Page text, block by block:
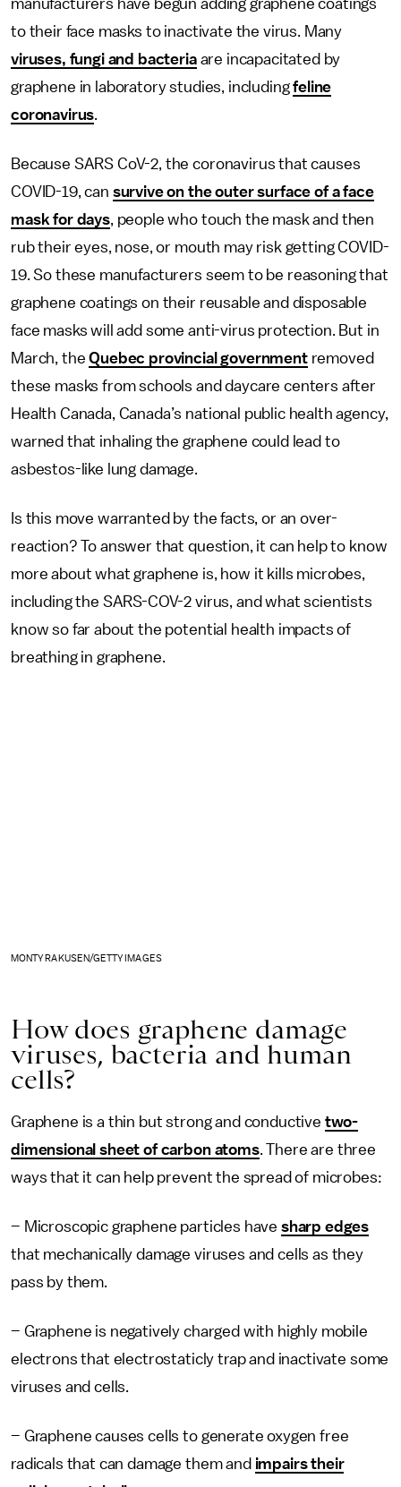
manufacturers have begun adding graphene coatings
to their face masks to inactivate the virus. Many
viruses, fungi and bacteriaare incapacitated by
graphene in laboratory studies, includingfeline
coronavirus.
Because SARS CoV-2, the coronavirus that causes
COVID-19, can survive on the outer surface of a face
mask for days, people who touch the mask and then
rub their eyes, nose, or mouth may risk getting COVID-
19. So these manufacturers seem to be reasoning that
graphene coatings on their reusable and disposable
face masks will add some anti-virus protection. But in
March, theQuebec provincial governmentremoved
these masks from schools and daycare centers after
Health Canada, Canada’s national public health agency,
warned that inhaling the graphene could lead to
asbestos-like lung damage.
Is this move warranted by the facts, or an over-
reaction? To answer that question, it can help to know
more about what graphene is, how it kills microbes,
including the SARS-COV-2 virus, and what scientists
know so far about the potential health impacts of
breathing in graphene.
MONTY RAKUSEN/GETTY IMAGES
How does graphene damage
viruses, bacteria and human
cells?
Graphene is a thin but strong and conductive two-
dimensional sheet of carbon atoms. There are three
ways that it can help prevent the spread of microbes:
– Microscopic graphene particles have sharp edges
that mechanically damage viruses and cells as they
pass by them.
– Graphene is negatively charged with highly mobile
electrons that electrostaticly trap and inactivate some
viruses and cells.
– Graphene causes cells to generate oxygen free
radicals that can damage them and impairs their